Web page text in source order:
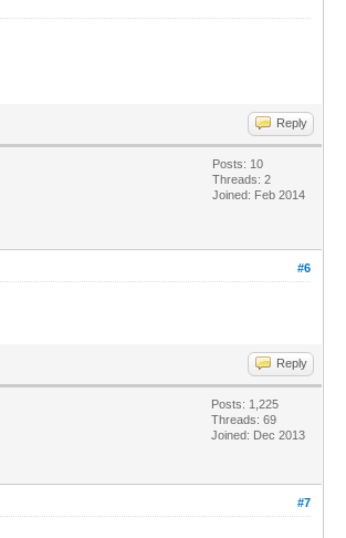
Reply
Posts: 10
Threads: 2
Joined: Feb 2014
#6
Reply
Posts: 1,225
Threads: 69
Joined: Dec 2013
#7